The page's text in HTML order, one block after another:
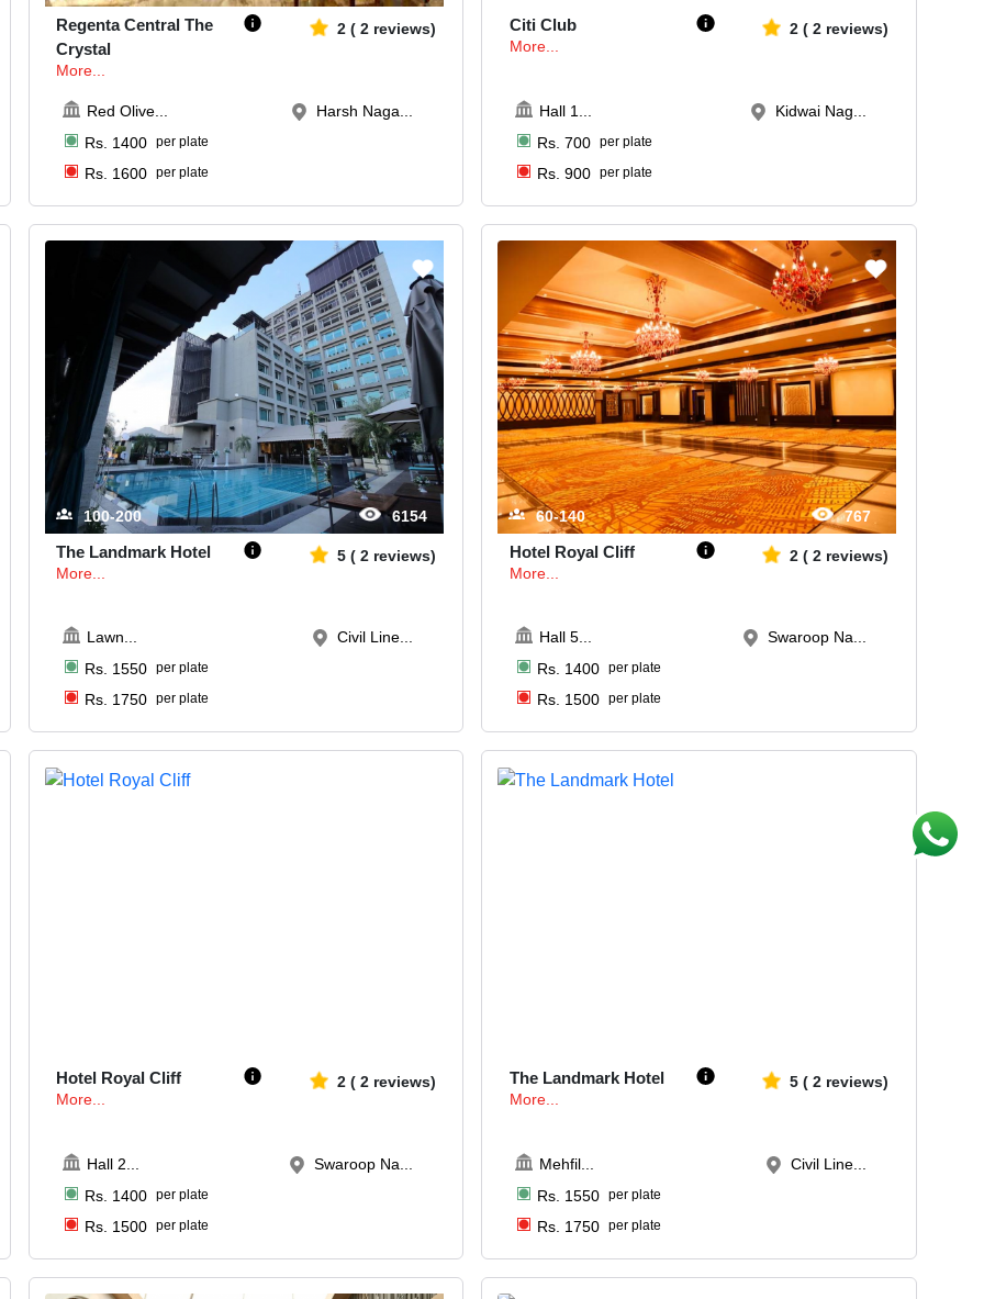
Regenta Central The
Crystal
More...
2( 2 reviews)
Red Olive...
Rs. 1400 per plate
Rs. 1600 per plate
Harsh Naga...
Citi Club
More...
2 (2 reviews)
Hall 1
Rs. 700 per plate
Rs. 900 per plate
Kidwai Nag...
100-200 6154
The Landmark Hotel
More...
5( 2 reviews)
Lawn...
Rs. 1550 per plate
Rs. 1750 per plate
Civil Line...
60-140 767
Hotel Royal Cliff
More...
2 (2 reviews)
Hall 5...
Rs. 1400 per plate
Rs. 1500 per plate
Swaroop Na...
Hotel Royal Cliff
More...
2( 2 reviews)
Hall 2
Rs. 1400 per plate
Rs. 1500 per plate
Swaroop Na...
The Landmark Hotel
More...
5 (2 reviews)
Mehfil
Rs. 1550 per plate
Rs. 1750 per plate
Civil Line...